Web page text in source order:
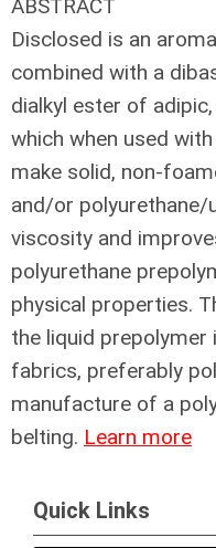
ABSTRACT
Disclosed is an
combined with a
dialkyl ester of
which when used
make solid, non-
and/or
viscosity and
polyurethane
physical properties.
the liquid
fabrics, preferably
manufacture of a
belting. Learn more
Quick Links